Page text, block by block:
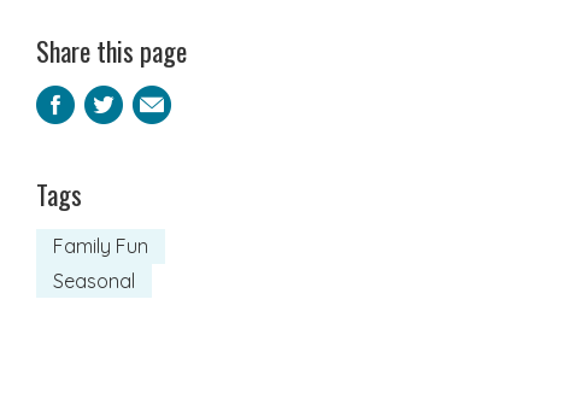
Share this page
Facebook
Twitter
Email
Tags
Family Fun
Seasonal